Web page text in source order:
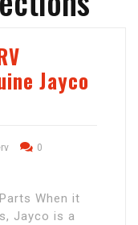
Jayco
0
When it
Jayco is a